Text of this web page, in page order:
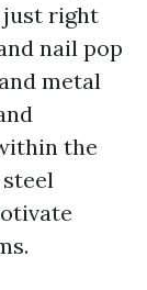
just right
nail pop
metal
the